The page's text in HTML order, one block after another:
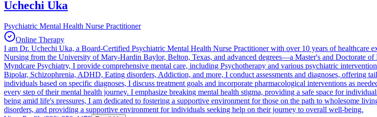
Uchechi Uka
Psychiatric Mental Health Nurse Practitioner
Online Therapy
I am Dr. Uchechi Uka, a Board-Certified Psychiatric Mental Health Nurse Practitioner with over 10 years of healthcare
Nursing from the University of Mary-Hardin Baylor, Belton, Texas, and advanced degrees—a Master's and Doctorate
Myndcare Psychiatry, I provide comprehensive mental care, including Psychotherapy and various psychiatric
Bipolar, Schizophrenia, ADHD, Eating disorders, Addiction, and more, I conduct assessments and diagnoses, offering
individuals based on specific diagnoses, I discuss treatment goals and incorporate pharmacological interventions as
every step of their mental health journey. I emphasize breaking mental health stigma, providing a safe space for
being amid life's pressures, I am dedicated to fostering a supportive environment for those on the path to wholesome
disorders, and providing a supportive environment for individuals seeking help on their journey to overall well-being.